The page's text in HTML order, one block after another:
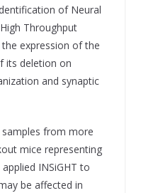
of Neural
Throughput
expression of the
its deletion on
and synaptic
samples from more
mice representing
INSiGHT to
be affected in